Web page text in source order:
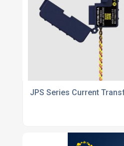
JPS Series Current